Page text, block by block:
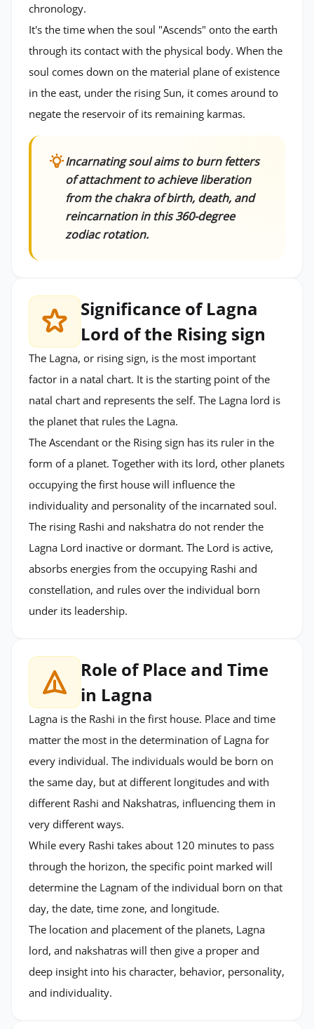
chronology.
It's the time when the soul "Ascends" onto the earth
through its contact with the physical body. When the
soul comes down on the material plane of existence
in the east, under the rising Sun, it comes around to
negate the reservoir of its remaining karmas.
Incarnating soul aims to burn fetters
of attachment to achieve liberation
from the chakra of birth, death, and
reincarnation in this 360-degree
zodiac rotation.
Significance of Lagna
Lord of the Rising sign
The Lagna, or rising sign, is the most important
factor in a natal chart. It is the starting point of the
natal chart and represents the self. The Lagna lord is
the planet that rules the Lagna.
The Ascendant or the Rising sign has its ruler in the
form of a planet. Together with its lord, other planets
occupying the first house will influence the
individuality and personality of the incarnated soul.
The rising Rashi and nakshatra do not render the
Lagna Lord inactive or dormant. The Lord is active,
absorbs energies from the occupying Rashi and
constellation, and rules over the individual born
under its leadership.
Role of Place and Time
in Lagna
Lagna is the Rashi in the first house. Place and time
matter the most in the determination of Lagna for
every individual. The individuals would be born on
the same day, but at different longitudes and with
different Rashi and Nakshatras, influencing them in
very different ways.
While every Rashi takes about 120 minutes to pass
through the horizon, the specific point marked will
determine the Lagnam of the individual born on that
day, the date, time zone, and longitude.
The location and placement of the planets, Lagna
lord, and nakshatras will then give a proper and
deep insight into his character, behavior, personality,
and individuality.